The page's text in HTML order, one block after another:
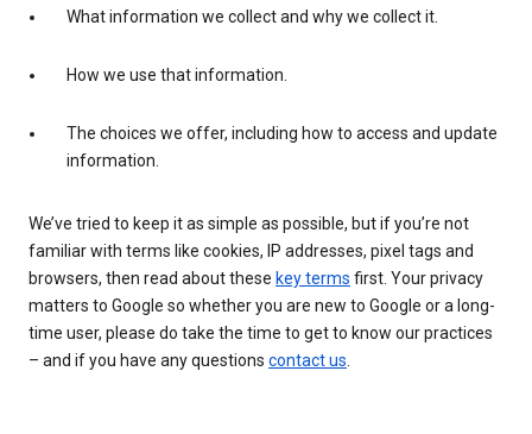
What information we collect and why we collect it.
How we use that information.
The choices we offer, including how to access and update
information.
We’ve tried to keep it as simple as possible, but if you’re not
familiar with terms like cookies, IP addresses, pixel tags and
browsers, then read about these key terms first. Your privacy
matters to Google so whether you are new to Google or a long-
time user, please do take the time to get to know our practices
– and if you have any questions contact us.